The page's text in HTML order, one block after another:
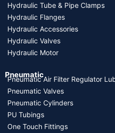
Hydraulic Tube & Pipe Clamps
Hydraulic Flanges
Hydraulic Accessories
Hydraulic Valves
Hydraulic Motor
Pneumatic
Pneumatic Air Filter Regulator
Pneumatic Valves
Pneumatic Cylinders
PU Tubings
One Touch Fittings